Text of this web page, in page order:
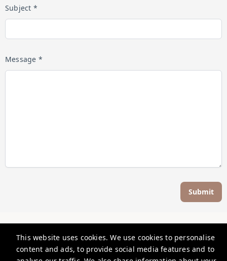
This website uses cookies. We use cookies to personalise
content and ads, to provide social media features and to
Subject *
Message *
Submit
info@fivestarfocused.co.nz